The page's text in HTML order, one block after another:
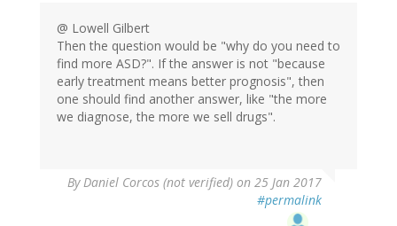
Lowell
Gilbert
(not
verified)
@ Lowell Gilbert
Then the question would be "why do you need to
find more ASD?". If the answer is not "because
early treatment means better prognosis", then
one should find another answer, like "the more
we diagnose, the more we sell drugs".
By Daniel Corcos (not verified) on 25 Jan 2017
#permalink